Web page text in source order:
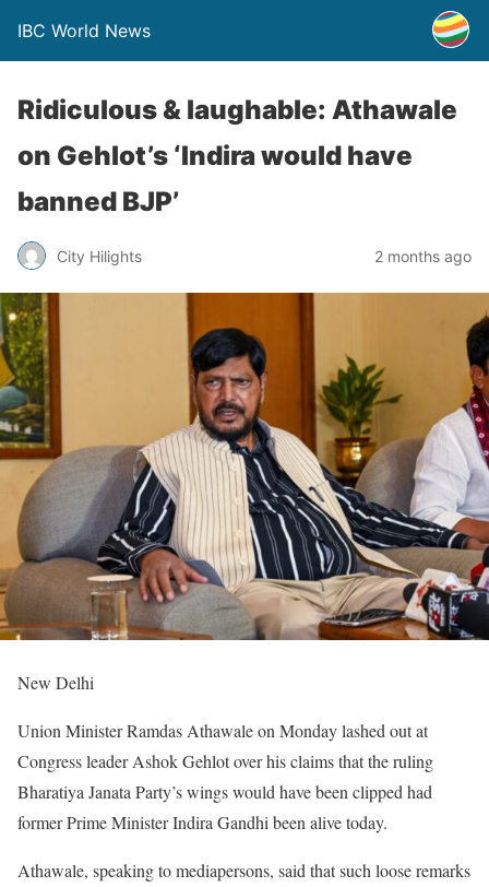
IBC World News
Ridiculous & laughable: Athawale
on Gehlot’s ‘Indira would have
banned BJP’
City Hilights 2 months ago
New Delhi
Union Minister Ramdas Athawale on Monday lashed out at
Congress leader Ashok Gehlot over his claims that the ruling
Bharatiya Janata Party’s wings would have been clipped had
former Prime Minister Indira Gandhi been alive today.
Athawale, speaking to mediapersons, said that such loose remarks